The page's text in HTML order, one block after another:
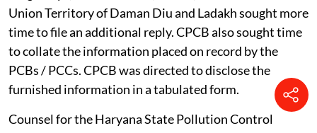
statutory bodies. The NGT directed the SPCB / PCC of
the states and Union Territories to file their responses
on the matter.
When the matter was taken up on August 3, 2026, the
court was informed that some PCBs / PCCs had filed
their responses.